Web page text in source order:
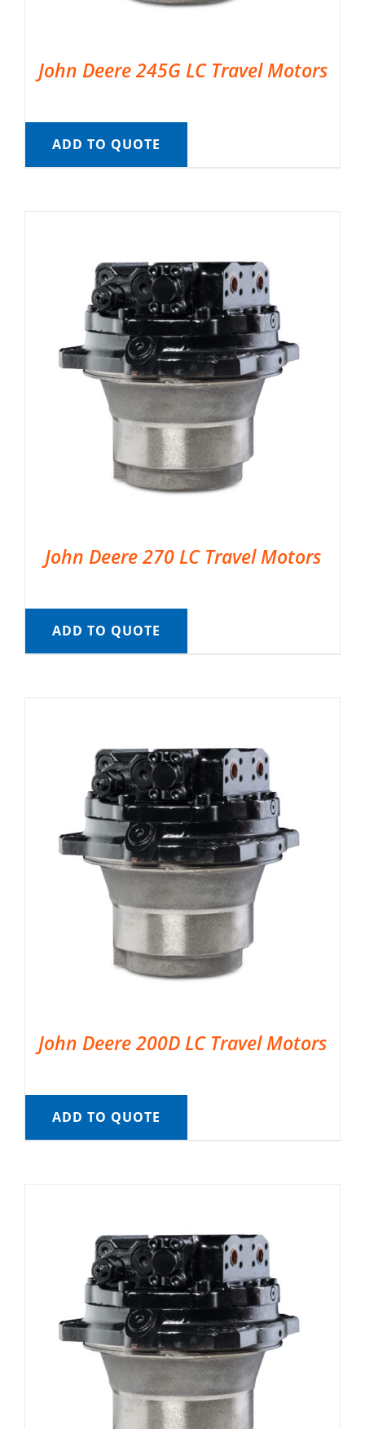
John Deere 245G LC Travel Motors
ADD TO QUOTE
John Deere 270 LC Travel Motors
ADD TO QUOTE
John Deere 200D LC Travel Motors
ADD TO QUOTE